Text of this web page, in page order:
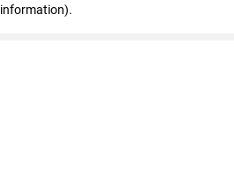
information).